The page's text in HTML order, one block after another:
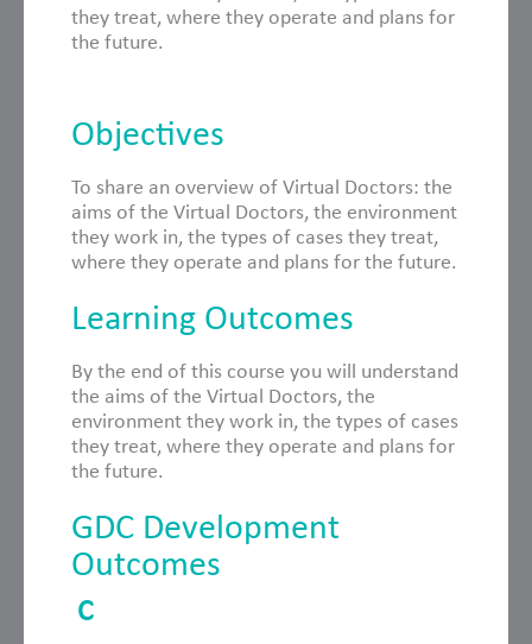
they treat, where they operate and plans for
the future.
Objectives
To share an overview of Virtual Doctors: the
aims of the Virtual Doctors, the environment
they work in, the types of cases they treat,
where they operate and plans for the future.
Learning Outcomes
By the end of this course you will understand
the aims of the Virtual Doctors, the
environment they work in, the types of cases
they treat, where they operate and plans for
the future.
GDC Development
Outcomes
C